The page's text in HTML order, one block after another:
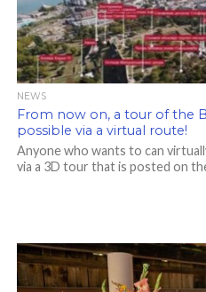
NEWS
From now on, a tour of the
possible via a virtual route!
Anyone who wants to can
via a 3D tour that is posted on